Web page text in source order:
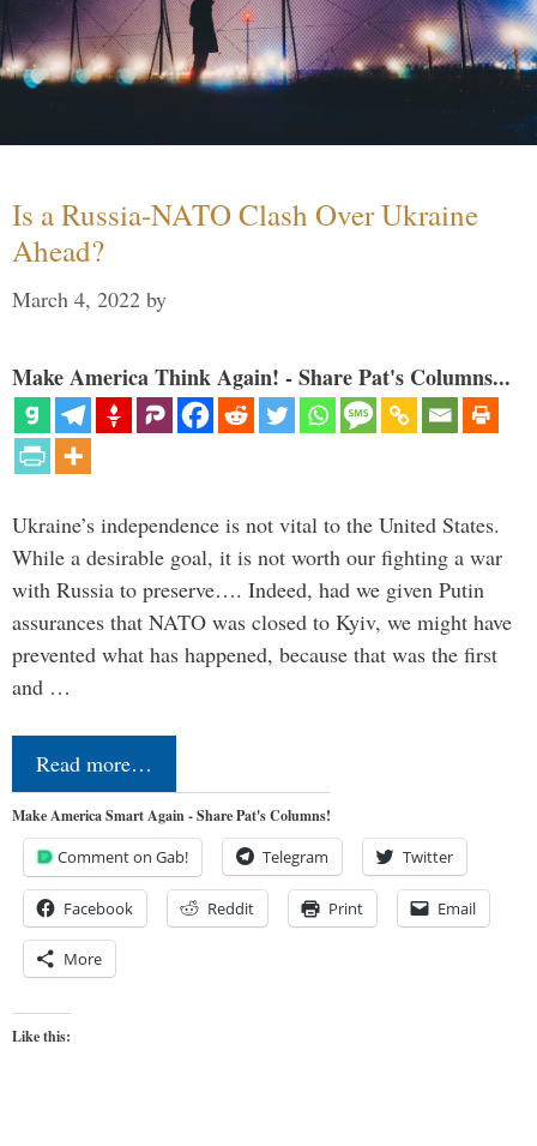
Is a Russia-NATO Clash Over Ukraine
Ahead?
March 4, 2022 by
Make America Think Again! - Share Pat's Columns...
Ukraine’s independence is not vital to the United States.
While a desirable goal, it is not worth our fighting a war
with Russia to preserve…. Indeed, had we given Putin
assurances that NATO was closed to Kyiv, we might have
prevented what has happened, because that was the first
and …
Read more…
Make America Smart Again - Share Pat's Columns!
Comment on Gab! Telegram Twitter
Facebook Reddit Print Email
More
Like this: